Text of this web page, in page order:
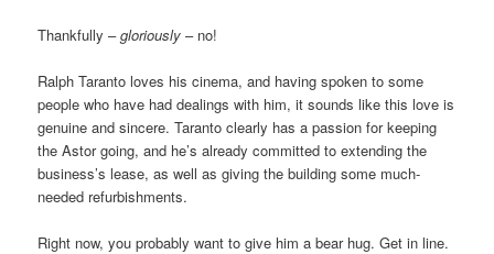
Thankfully –gloriously – no!
Ralph Taranto loves his cinema, and having spoken to some
people who have had dealings with him, it sounds like this love is
genuine and sincere. Taranto clearly has a passion for keeping
the Astor going, and he’s already committed to extending the
business’s lease, as well as giving the building some much-
needed refurbishments.
Right now, you probably want to give him a bear hug. Get in line.